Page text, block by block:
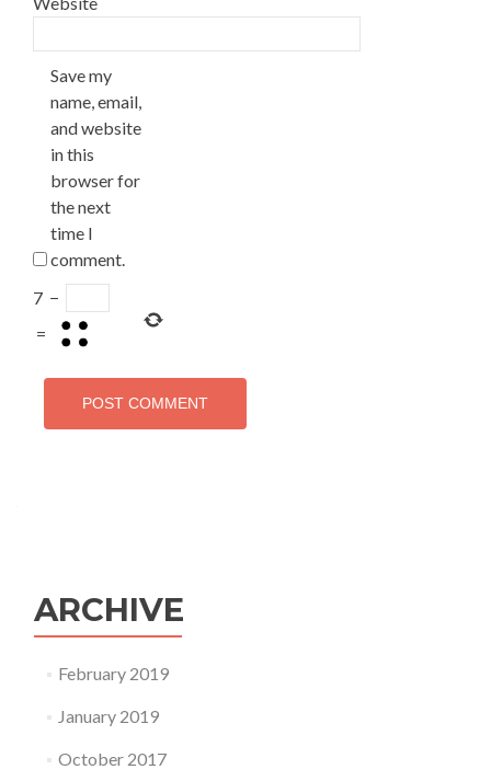
Save my
name, email,
and website
in this
browser for
the next
time I
comment.
7 −
=
ARCHIVE
February 2019
January 2019
October 2017